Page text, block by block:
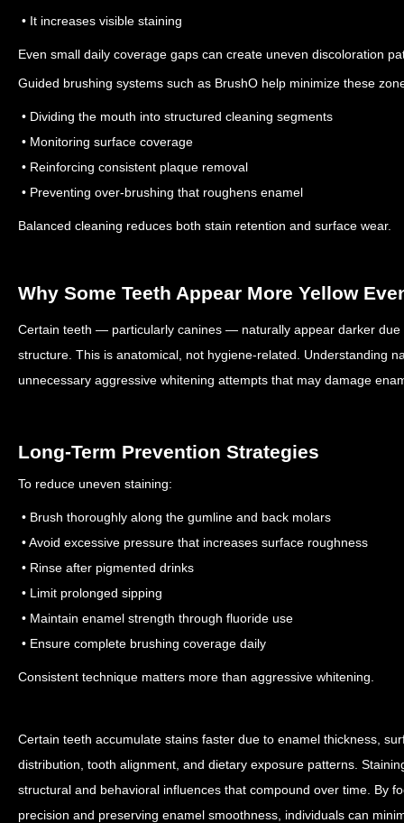
• It increases visible staining
Even small daily coverage gaps can create uneven discoloration
Guided brushing systems such as BrushO help minimize these
• Dividing the mouth into structured cleaning segments
• Monitoring surface coverage
• Reinforcing consistent plaque removal
• Preventing over-brushing that roughens enamel
Balanced cleaning reduces both stain retention and surface wear.
Why Some Teeth Appear More Yellow
Certain teeth — particularly canines — naturally appear darker due
structure. This is anatomical, not hygiene-related. Understanding
unnecessary aggressive whitening attempts that may damage
Long-Term Prevention Strategies
To reduce uneven staining:
• Brush thoroughly along the gumline and back molars
• Avoid excessive pressure that increases surface roughness
• Rinse after pigmented drinks
• Limit prolonged sipping
• Maintain enamel strength through fluoride use
• Ensure complete brushing coverage daily
Consistent technique matters more than aggressive whitening.
Certain teeth accumulate stains faster due to enamel thickness,
distribution, tooth alignment, and dietary exposure patterns.
structural and behavioral influences that compound over time. By
precision and preserving enamel smoothness, individuals can